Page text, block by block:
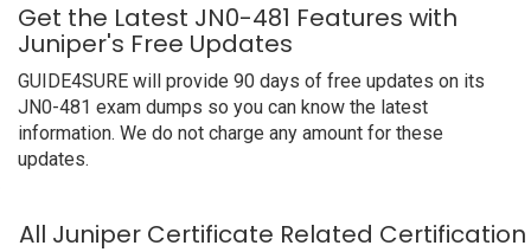
Get the Latest JN0-481 Features with
Juniper's Free Updates
GUIDE4SURE will provide 90 days of free updates on its
JN0-481 exam dumps so you can know the latest
information. We do not charge any amount for these
updates.
All Juniper Certificate Related Certification